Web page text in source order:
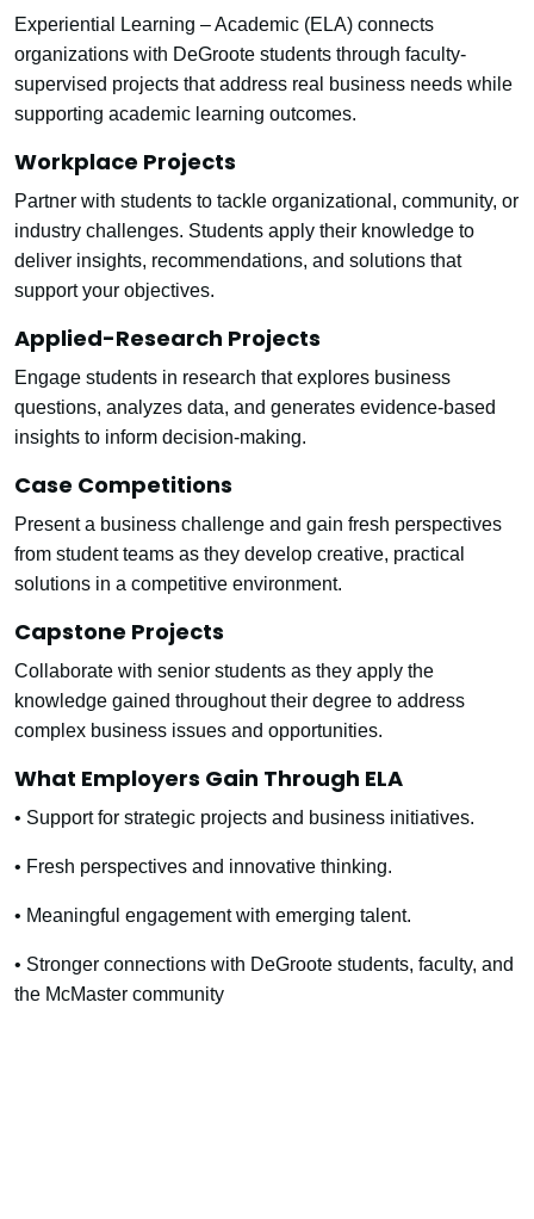
Experiential Learning – Academic (ELA) connects
organizations with DeGroote students through faculty-
supervised projects that address real business needs while
supporting academic learning outcomes.
Workplace Projects
Partner with students to tackle organizational, community, or
industry challenges. Students apply their knowledge to
deliver insights, recommendations, and solutions that
support your objectives.
Applied-Research Projects
Engage students in research that explores business
questions, analyzes data, and generates evidence-based
insights to inform decision-making.
Case Competitions
Present a business challenge and gain fresh perspectives
from student teams as they develop creative, practical
solutions in a competitive environment.
Capstone Projects
Collaborate with senior students as they apply the
knowledge gained throughout their degree to address
complex business issues and opportunities.
What Employers Gain Through ELA
• Support for strategic projects and business initiatives.
• Fresh perspectives and innovative thinking.
• Meaningful engagement with emerging talent.
• Stronger connections with DeGroote students, faculty, and
the McMaster community